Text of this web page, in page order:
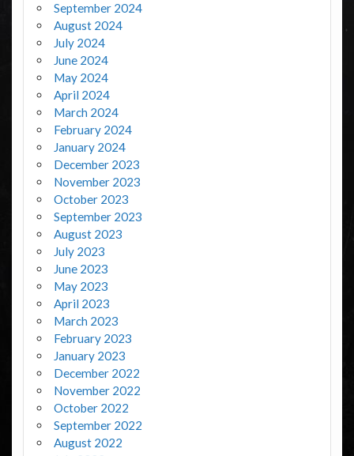
September 2024
August 2024
July 2024
June 2024
May 2024
April 2024
March 2024
February 2024
January 2024
December 2023
November 2023
October 2023
September 2023
August 2023
July 2023
June 2023
May 2023
April 2023
March 2023
February 2023
January 2023
December 2022
November 2022
October 2022
September 2022
August 2022